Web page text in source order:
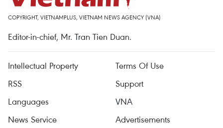
COPYRIGHT, VIETNAMPLUS, VIETNAM NEWS AGENCY (VNA)
Editor-in-chief, Mr. Tran Tien Duan.
Intellectual Property
Terms Of Use
RSS
Support
Languages
VNA
News Service
Advertisements